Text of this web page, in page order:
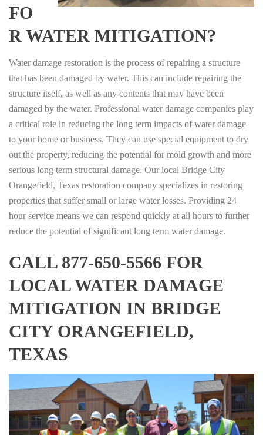
FO
R WATER MITIGATION?
Water damage restoration is the process of repairing a structure
that has been damaged by water. This can include repairing the
structure itself, as well as any contents that may have been
damaged by the water. Professional water damage companies play
a critical role in reducing the long term impacts of water damage
to your home or business. They can use special equipment to dry
out the property, reducing the potential for mold growth and more
serious long term structural damage. Our local Bridge City
Orangefield, Texas restoration company specializes in restoring
properties that suffer small or large water losses. Providing 24
hour service means we can respond quickly at all hours to further
reduce the potential of significant long term water damage.
CALL 877-650-5566 FOR
LOCAL WATER DAMAGE
MITIGATION IN BRIDGE
CITY ORANGEFIELD,
TEXAS